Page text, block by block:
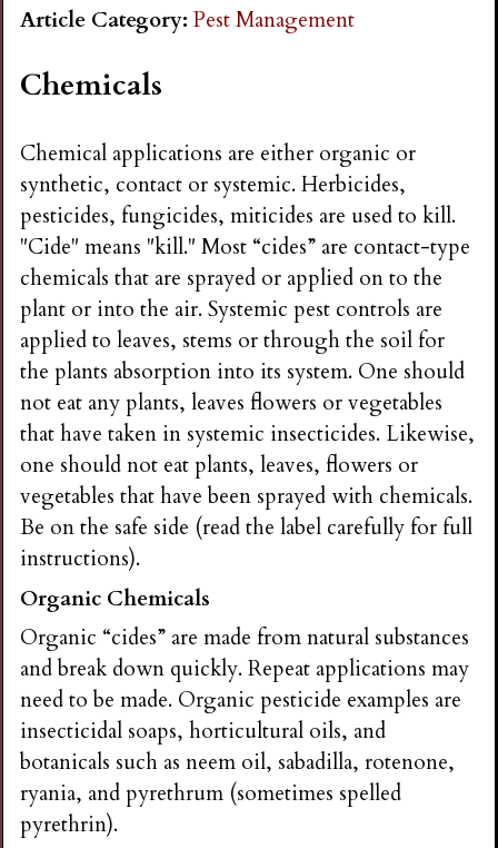
n
s
G
a
r
d
e
n
i
n
g
Article Category:Pest Management
Chemicals
Chemical applications are either organic or
synthetic, contact or systemic. Herbicides,
pesticides, fungicides, miticides are used to kill.
"Cide" means "kill." Most “cides” are contact-type
chemicals that are sprayed or applied on to the
plant or into the air. Systemic pest controls are
applied to leaves, stems or through the soil for
the plants absorption into its system. One should
not eat any plants, leaves flowers or vegetables
that have taken in systemic insecticides. Likewise,
one should not eat plants, leaves, flowers or
vegetables that have been sprayed with chemicals.
Be on the safe side (read the label carefully for full
instructions).
Organic Chemicals
Organic “cides” are made from natural substances
and break down quickly. Repeat applications may
need to be made. Organic pesticide examples are
insecticidal soaps, horticultural oils, and
botanicals such as neem oil, sabadilla, rotenone,
ryania, and pyrethrum (sometimes spelled
pyrethrin).